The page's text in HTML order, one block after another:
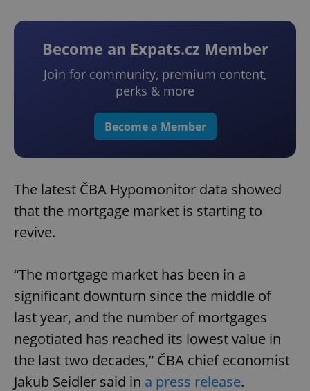
Become an Expats.cz Member
Join for community, premium content,
perks & more
Become a Member
The latest ČBA Hypomonitor data showed
that the mortgage market is starting to
revive.
“The mortgage market has been in a
significant downturn since the middle of
last year, and the number of mortgages
negotiated has reached its lowest value in
the last two decades,” ČBA chief economist
Jakub Seidler said in a press release.